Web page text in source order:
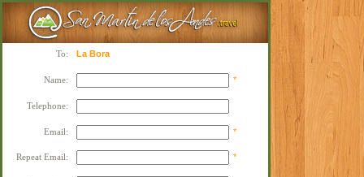
To: La Bora
Name: *
Telephone:
Email: *
Repeat Email: *